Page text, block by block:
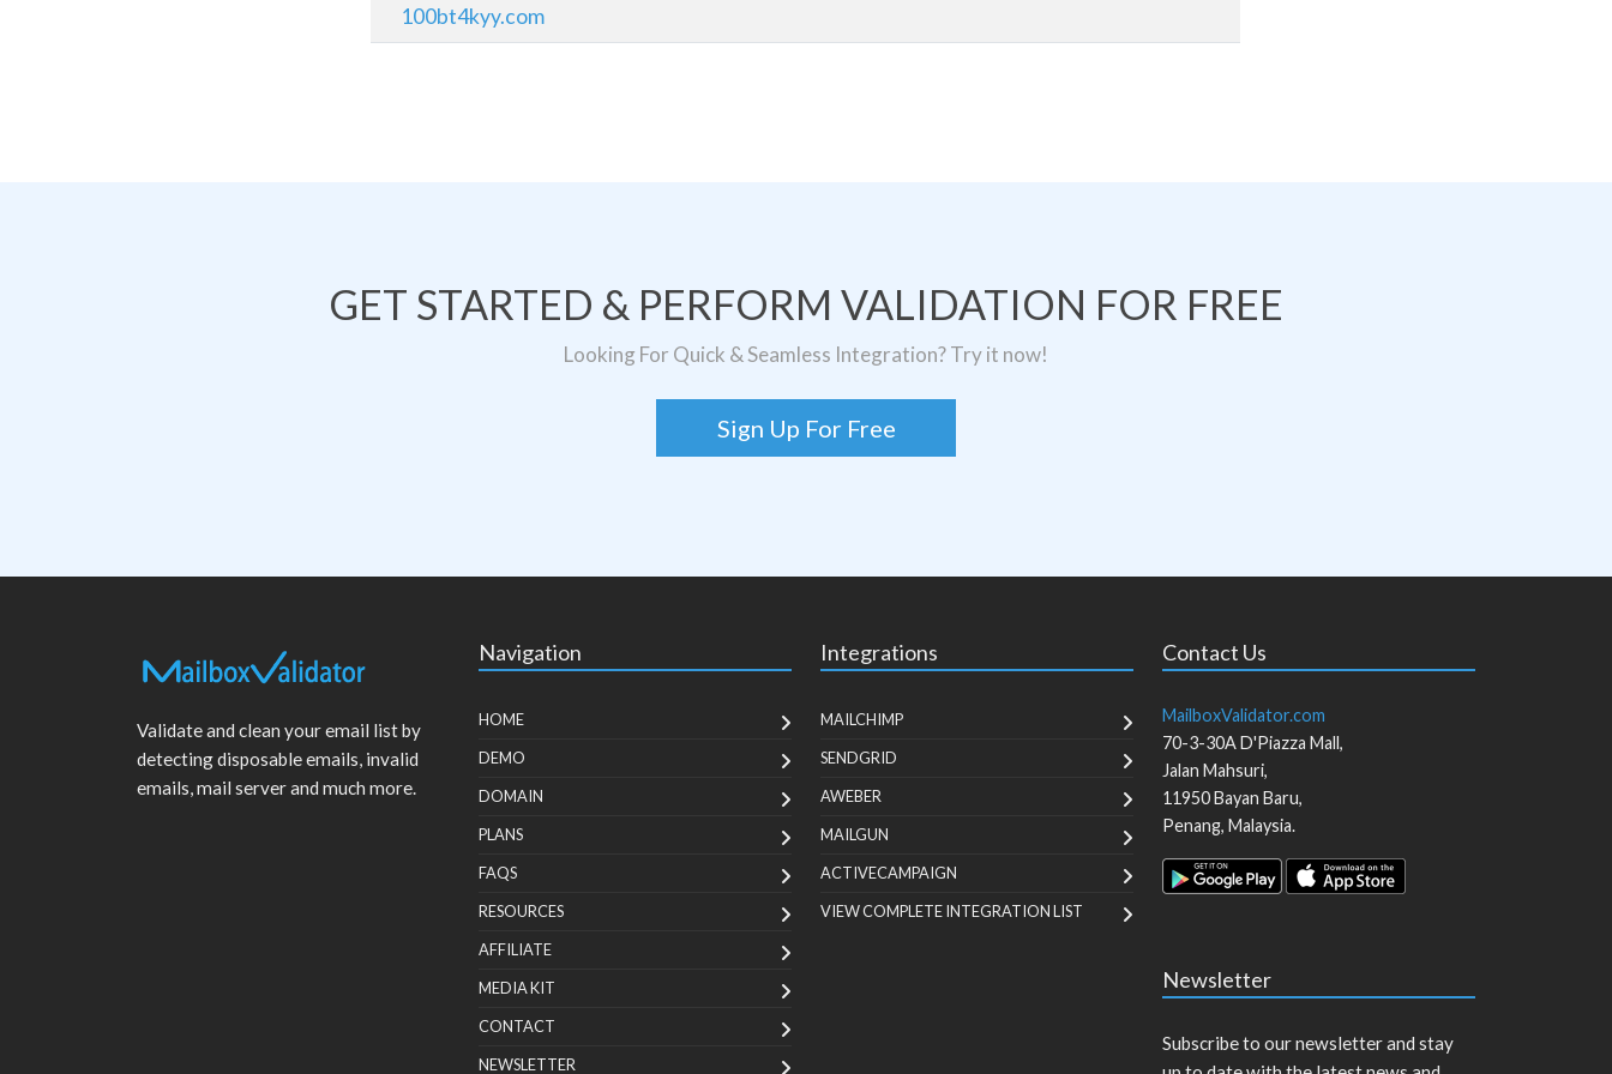
100bt4kyy.com
GET STARTED & PERFORM VALIDATION FOR FREE
Looking For Quick & Seamless Integration? Try it now!
Sign Up For Free
Validate and clean your email list by
detecting disposable emails, invalid
emails, mail server and much more.
Navigation
HOME
DEMO
DOMAIN
PLANS
FAQS
RESOURCES
AFFILIATE
MEDIA KIT
CONTACT
NEWSLETTER
Integrations
MAILCHIMP
SENDGRID
AWEBER
MAILGUN
ACTIVECAMPAIGN
VIEW COMPLETE INTEGRATION LIST
Contact Us
MailboxValidator.com
70-3-30A D'Piazza Mall,
Jalan Mahsuri,
11950Bayan Baru,
Penang, Malaysia.
Newsletter
Subscribe to our newsletter and stay